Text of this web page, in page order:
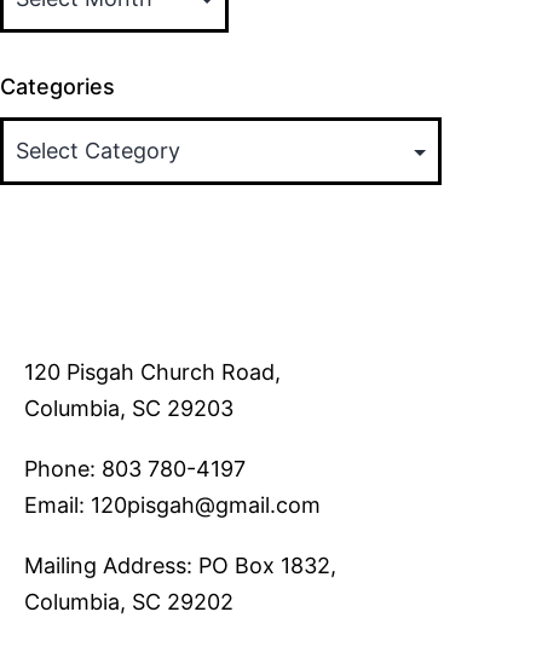
Categories
120 Pisgah Church Road,
Columbia, SC 29203
Phone: 803 780-4197
Email: 120pisgah@gmail.com
Mailing Address: PO Box 1832,
Columbia, SC 29202